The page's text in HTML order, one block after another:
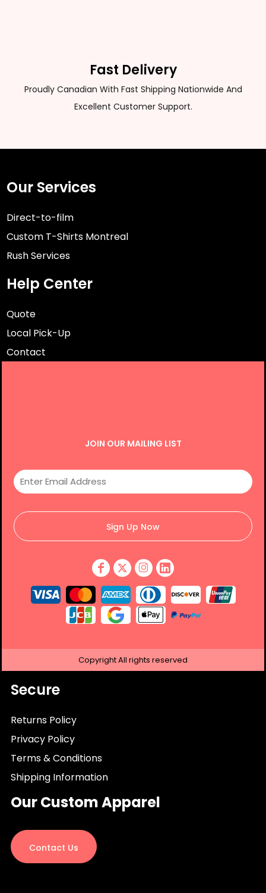
Fast Delivery
Proudly Canadian With Fast Shipping Nationwide And
Excellent Customer Support.
Our Services
Direct-to-film
Custom T-Shirts Montreal
Rush Services
Help Center
Quote
Local Pick-Up
Contact
JOIN OUR MAILING LIST
Sign Up Now
CopyrightAll rights reserved
Secure
Returns Policy
Privacy Policy
Terms & Conditions
Shipping Information
Our Custom Apparel
Contact Us